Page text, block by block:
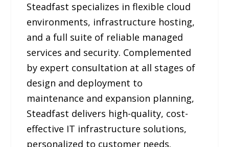
Steadfast specializes in flexible cloud
environments, infrastructure hosting,
and a full suite of reliable managed
services and security. Complemented
by expert consultation at all stages of
design and deployment to
maintenance and expansion planning,
Steadfast delivers high-quality, cost-
effective IT infrastructure solutions,
personalized to customer needs.